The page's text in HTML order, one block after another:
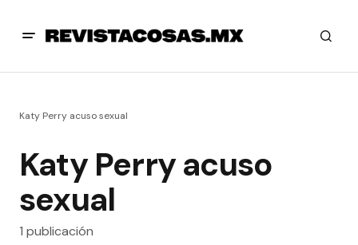
Katy Perry acuso sexual
Katy Perry acuso
sexual
1 publicación